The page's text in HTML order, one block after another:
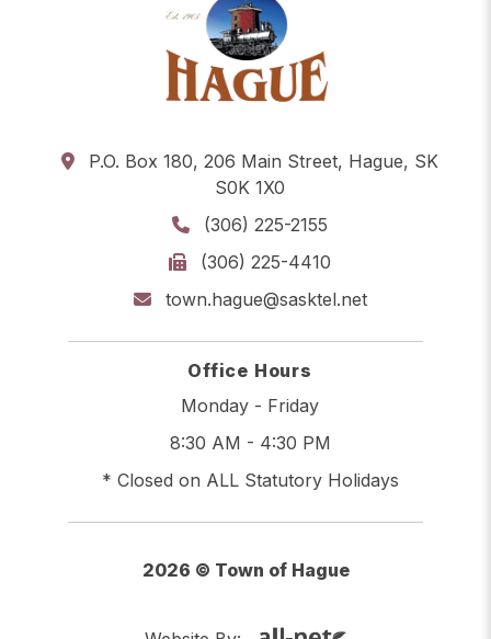
P.O. Box 180, 206 Main Street, Hague, SK
S0K 1X0
(306) 225-2155
(306) 225-4410
town.hague@sasktel.net
Office Hours
Monday - Friday
8:30 AM - 4:30 PM
* Closed on ALL Statutory Holidays
2026 © Town of Hague